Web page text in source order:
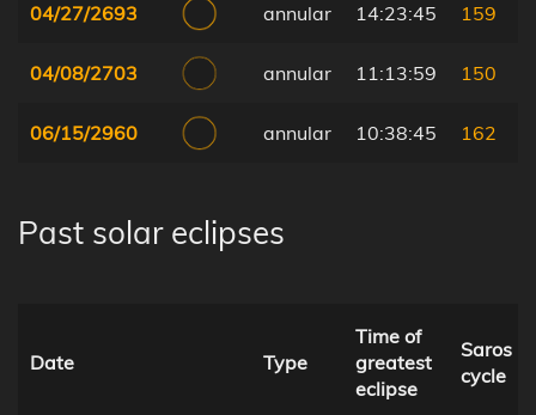
04/27/2693 annular 14:23:45 159
04/08/2703 annular 11:13:59 150
06/15/2960 annular 10:38:45 162
Past solar eclipses
Date Type
Time of
greatest
eclipse
Saros
cycle